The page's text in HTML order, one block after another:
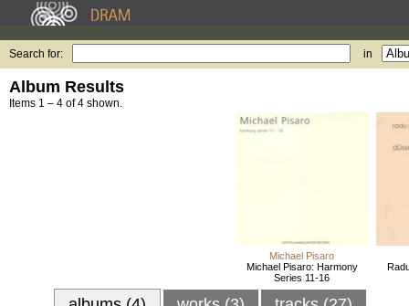
Search for: in
Album Results
Items 1 – 4 of 4 shown.
Michael Pisaro
Michael Pisaro: Harmony
Series 11-16